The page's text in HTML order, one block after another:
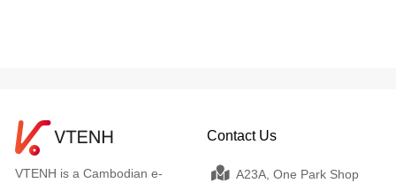
VTENH is a Cambodian e-
Contact Us
A23A, One Park Shop